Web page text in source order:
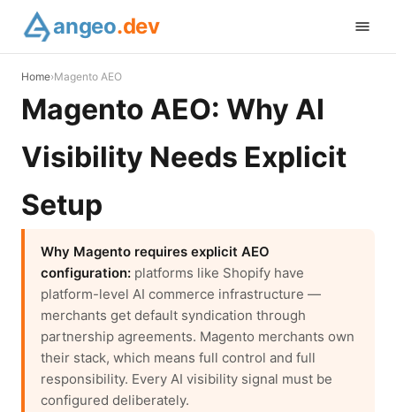
angeo.dev
Home›Magento AEO
Magento AEO: Why AI
Visibility Needs Explicit
Setup
Why Magento requires explicit AEO
configuration: platforms like Shopify have
platform-level AI commerce infrastructure —
merchants get default syndication through
partnership agreements. Magento merchants own
their stack, which means full control and full
responsibility. Every AI visibility signal must be
configured deliberately.